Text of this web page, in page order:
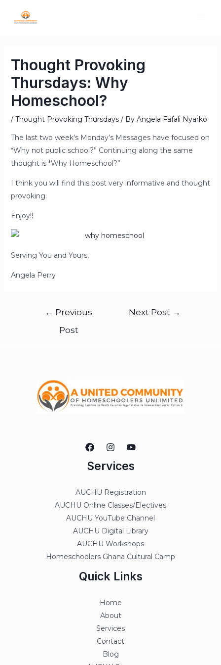
Thought Provoking
Thursdays: Why
Homeschool?
/ Thought Provoking Thursdays/ By Angela Fafali Nyarko
The last two week’s Monday’s Messages have focused on
*Why not public school?” Continuing along the same
thought is *Why Homeschool?”
I think you will find this post very informative and thought
provoking.
Enjoy!!
Serving You and Yours,
Angela Perry
← Previous
Post
Next Post →
Services
AUCHU Registration
AUCHU Online Classes/Electives
AUCHU YouTube Channel
AUCHU Digital Library
AUCHU Workshops
Homeschoolers Ghana Cultural Camp
Quick Links
Home
About
Services
Contact
Blog